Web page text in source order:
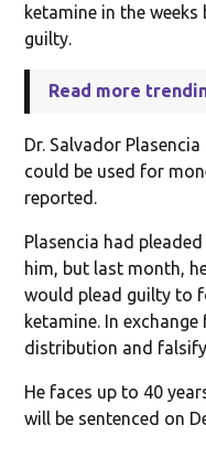
ketamine in the
guilty.
Read more
Dr. Salvador
could be used for
reported.
Plasencia had
him, but last month,
would plead guilty to
ketamine. In
distribution and
He faces up to 40
will be sentenced on